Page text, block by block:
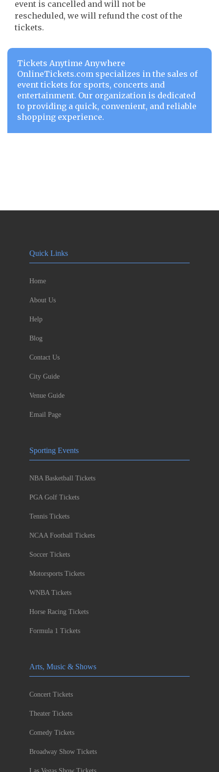
event is cancelled and will not be
rescheduled, we will refund the cost of the
tickets.
Tickets Anytime Anywhere
OnlineTickets.com specializes in the sales of
event tickets for sports, concerts and
entertainment. Our organization is dedicated
to providing a quick, convenient, and reliable
shopping experience.
Quick Links
Home
About Us
Help
Blog
Contact Us
City Guide
Venue Guide
Email Page
Sporting Events
NBA Basketball Tickets
PGA Golf Tickets
Tennis Tickets
NCAA Football Tickets
Soccer Tickets
Motorsports Tickets
WNBA Tickets
Horse Racing Tickets
Formula 1 Tickets
Arts, Music & Shows
Concert Tickets
Theater Tickets
Comedy Tickets
Broadway Show Tickets